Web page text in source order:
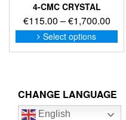
4-CMC CRYSTAL
€115.00 –€1,700.00Price
Select options
CHANGE LANGUAGE
English